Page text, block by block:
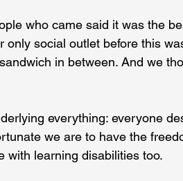
who came said it was the
only social outlet before this
in between. And we
everything: everyone
we are to have the
with learning disabilities too.